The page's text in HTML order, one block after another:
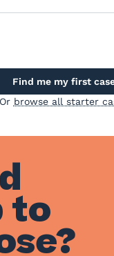
Find me my first
Or browse all starter
to